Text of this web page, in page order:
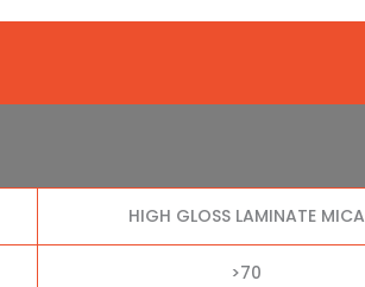
HIGH GLOSS LAMINATE MICA
>70